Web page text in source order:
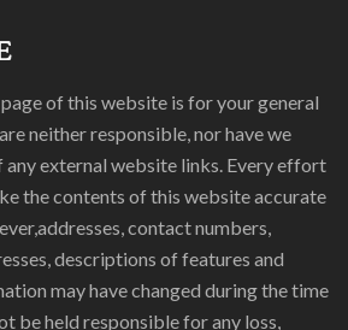
of this website is for your general
neither responsible, nor have we
external website links. Every effort
the contents of this website accurate
contact numbers,
descriptions of features and
may have changed during the time
be held responsible for any loss,